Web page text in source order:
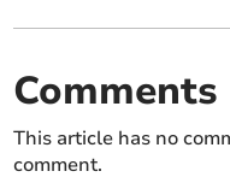
Comments
This article has no
comment.